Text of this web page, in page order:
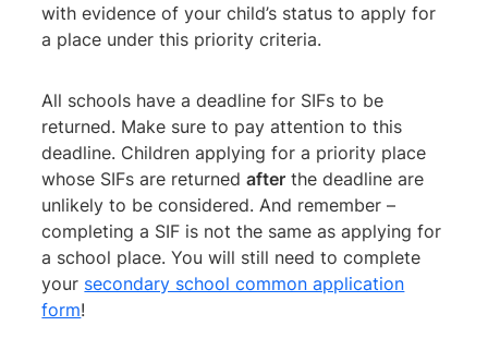
with evidence of your child’s status to apply for
a place under this priority criteria.
All schools have a deadline for SIFs to be
returned. Make sure to pay attention to this
deadline. Children applying for a priority place
whose SIFs are returnedafter the deadline are
unlikely to be considered. And remember –
completing a SIF is not the same as applying for
a school place. You will still need to complete
your secondary school common application
form!